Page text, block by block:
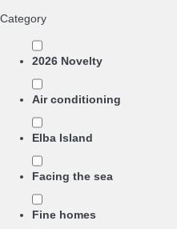
Category
2026 Novelty
Air conditioning
Elba Island
Facing the sea
Fine homes